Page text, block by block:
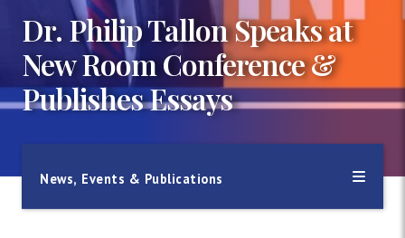
Dr. Philip Tallon Speaks at
New Room Conference &
Publishes Essays
News, Events & Publications